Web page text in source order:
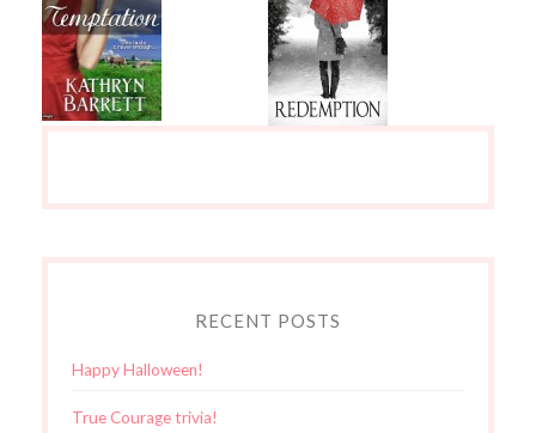
RECENT POSTS
Happy Halloween!
True Courage trivia!